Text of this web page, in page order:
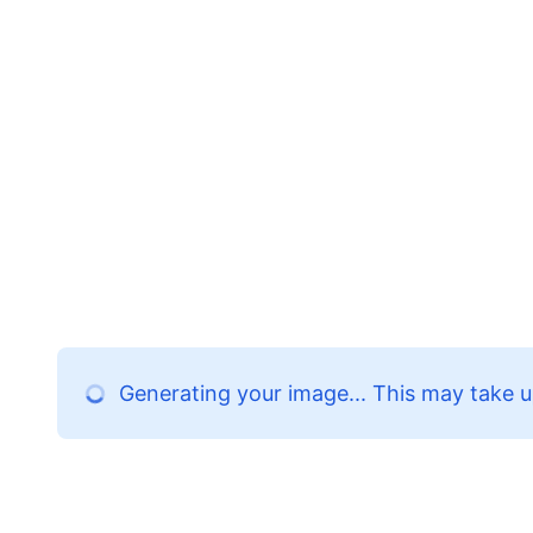
Generating your image... This may take